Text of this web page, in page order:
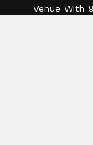
Venue With